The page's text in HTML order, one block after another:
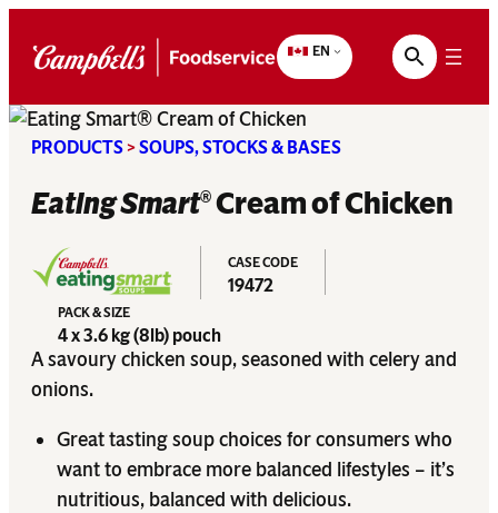
EN
PRODUCTS>SOUPS, STOCKS & BASES
Eating Smart® Cream of Chicken
CASE CODE
19472
PACK & SIZE
4 x 3.6 kg (8lb) pouch
A savoury chicken soup, seasoned with celery and
onions.
Great tasting soup choices for consumers who
want to embrace more balanced lifestyles – it’s
nutritious, balanced with delicious.